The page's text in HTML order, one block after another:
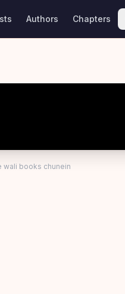
Authors Chapters
wali books chunein